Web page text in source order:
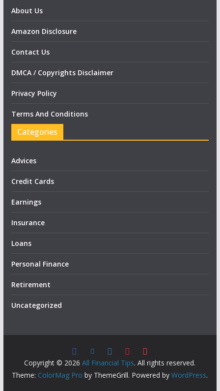
About Us
Amazon Disclosure
Contact Us
DMCA / Copyrights Disclaimer
Privacy Policy
Terms And Conditions
Categories
Advices
Credit Cards
Earnings
Insurance
Loans
Personal Finance
Retirement
Uncategorized
Copyright © 2026All Financial Tips. All rights reserved.
Theme: ColorMag Pro by ThemeGrill. Powered byWordPress.